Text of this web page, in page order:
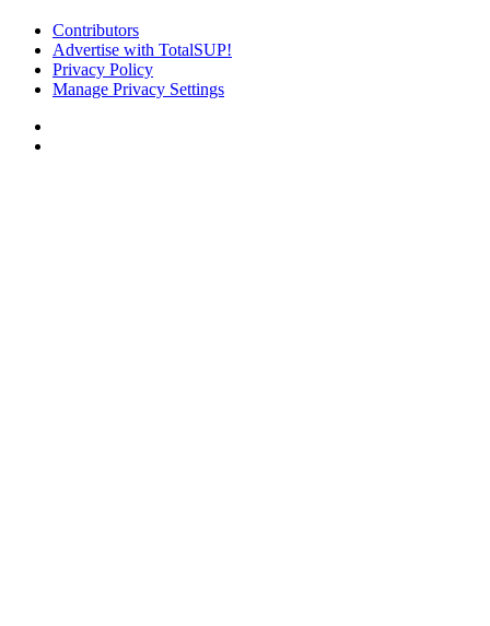
Contributors
Advertise with TotalSUP!
Privacy Policy
Manage Privacy Settings